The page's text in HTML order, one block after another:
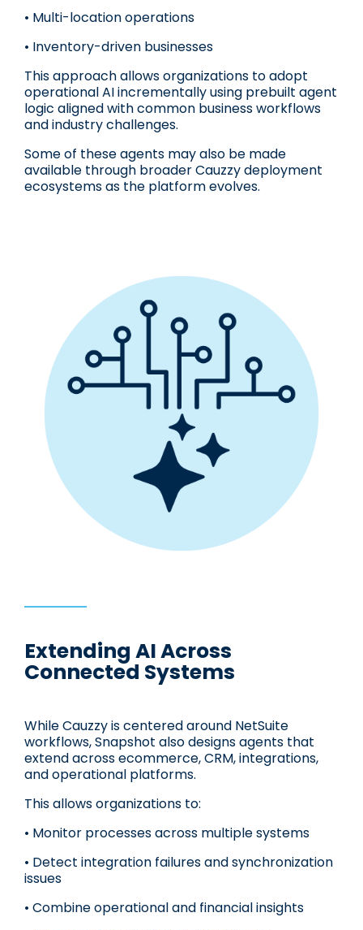
• Multi-location operations
• Inventory-driven businesses
This approach allows organizations to adopt
operational AI incrementally using prebuilt agent
logic aligned with common business workflows
and industry challenges.
Some of these agents may also be made
available through broader Cauzzy deployment
ecosystems as the platform evolves.
Extending AI Across
Connected Systems
While Cauzzy is centered around NetSuite
workflows, Snapshot also designs agents that
extend across ecommerce, CRM, integrations,
and operational platforms.
This allows organizations to:
• Monitor processes across multiple systems
• Detect integration failures and synchronization
issues
• Combine operational and financial insights